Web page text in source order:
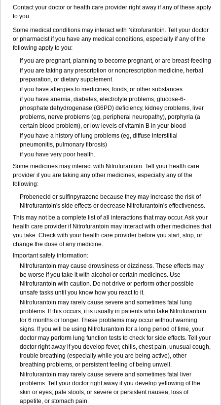
Contact your doctor or health care provider right away if any of these apply
to you.
Some medical conditions may interact with Nitrofurantoin. Tell your doctor
or pharmacist if you have any medical conditions, especially if any of the
following apply to you:
if you are pregnant, planning to become pregnant, or are breast-feeding
if you are taking any prescription or nonprescription medicine, herbal
preparation, or dietary supplement
if you have allergies to medicines, foods, or other substances
if you have anemia, diabetes, electrolyte problems, glucose-6-
phosphate dehydrogenase (G6PD) deficiency, kidney problems, liver
problems, nerve problems (eg, peripheral neuropathy), porphyria (a
certain blood problem), or low levels of vitamin B in your blood
if you have a history of lung problems (eg, diffuse interstitial
pneumonitis, pulmonary fibrosis)
if you have very poor health.
Some medicines may interact with Nitrofurantoin. Tell your health care
provider if you are taking any other medicines, especially any of the
following:
Probenecid or sulfinpyrazone because they may increase the risk of
Nitrofurantoin's side effects or decrease Nitrofurantoin's effectiveness.
This may not be a complete list of all interactions that may occur. Ask your
health care provider if Nitrofurantoin may interact with other medicines that
you take. Check with your health care provider before you start, stop, or
change the dose of any medicine.
Important safety information:
Nitrofurantoin may cause drowsiness or dizziness. These effects may
be worse if you take it with alcohol or certain medicines. Use
Nitrofurantoin with caution. Do not drive or perform other possible
unsafe tasks until you know how you react to it.
Nitrofurantoin may rarely cause severe and sometimes fatal lung
problems. If this occurs, it is usually in patients who take Nitrofurantoin
for 6 months or longer. These problems may occur without warning
signs. If you will be using Nitrofurantoin for a long period of time, your
doctor may perform lung function tests to check for side effects. Tell your
doctor right away if you develop fever, chills, chest pain, unusual cough,
trouble breathing (especially while you are being active), other
breathing problems, or persistent feeling of being unwell.
Nitrofurantoin may rarely cause severe and sometimes fatal liver
problems. Tell your doctor right away if you develop yellowing of the
skin or eyes; pale stools; or severe or persistent nausea, loss of
appetite, or stomach pain.